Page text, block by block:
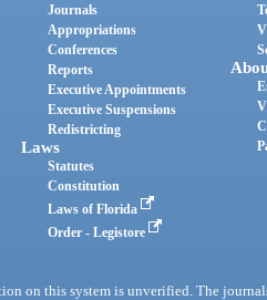
Journals
Appropriations
Conferences
Reports
Executive Appointments
Executive Suspensions
Redistricting
Laws
Statutes
Constitution
Laws of Florida
Order - Legistore
on this system is unverified. The